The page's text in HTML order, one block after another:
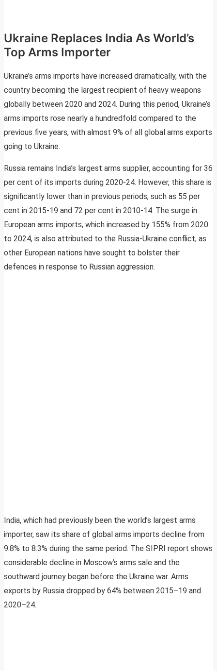
Ukraine Replaces India As World’s
Top Arms Importer
Ukraine’s arms imports have increased dramatically, with the
country becoming the largest recipient of heavy weapons
globally between 2020 and 2024. During this period, Ukraine’s
arms imports rose nearly a hundredfold compared to the
previous five years, with almost 9% of all global arms exports
going to Ukraine.
Russia remains India’s largest arms supplier, accounting for 36
per cent of its imports during 2020-24. However, this share is
significantly lower than in previous periods, such as 55 per
cent in 2015-19 and 72 per cent in 2010-14. The surge in
European arms imports, which increased by 155% from 2020
to 2024, is also attributed to the Russia-Ukraine conflict, as
other European nations have sought to bolster their
defences in response to Russian aggression.
India, which had previously been the world’s largest arms
importer, saw its share of global arms imports decline from
9.8% to 8.3% during the same period. The SIPRI report shows
considerable decline in Moscow’s arms sale and the
southward journey began before the Ukraine war. Arms
exports by Russia dropped by 64% between 2015–19 and
2020–24.